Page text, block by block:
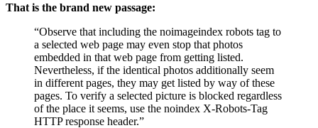
That is the brand new passage:
“Observe that including the noimageindex robots tag to
a selected web page may even stop that photos
embedded in that web page from getting listed.
Nevertheless, if the identical photos additionally seem
in different pages, they may get listed by way of these
pages. To verify a selected picture is blocked regardless
of the place it seems, use the noindex X-Robots-Tag
HTTP response header.”